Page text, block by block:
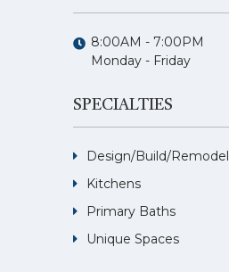
8:00AM - 7:00PM
Monday - Friday
SPECIALTIES
Design/Build/Remodel
Kitchens
Primary Baths
Unique Spaces